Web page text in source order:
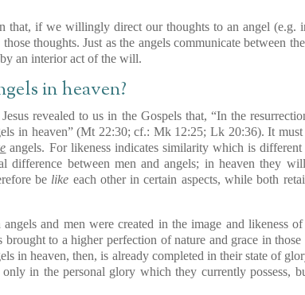
that, if we willingly direct our thoughts to an angel (e.g.
thoughts. Just as the angels communicate between
an interior act of the will.
in heaven?
revealed to us in the Gospels that, “In the
in heaven” (Mt 22:30; cf.: Mk 12:25; Lk 20:36). It must
angels. For likeness indicates similarity which is
difference between men and angels; in heaven they
be like each other in certain aspects, while both
and men were created in the image and likeness
to a higher perfection of nature and grace in
in heaven, then, is already completed in their state of
in the personal glory which they currently possess,